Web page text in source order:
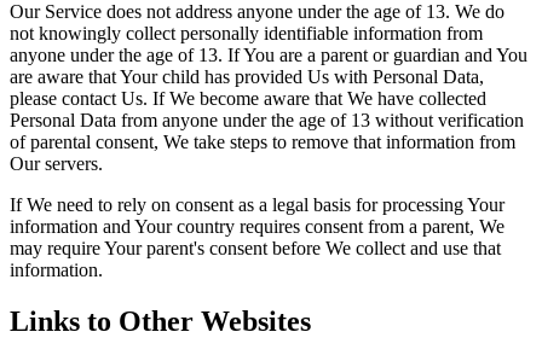
Our Service does not address anyone under the age of 13. We do
not knowingly collect personally identifiable information from
anyone under the age of 13. If You are a parent or guardian and You
are aware that Your child has provided Us with Personal Data,
please contact Us. If We become aware that We have collected
Personal Data from anyone under the age of 13 without verification
of parental consent, We take steps to remove that information from
Our servers.
If We need to rely on consent as a legal basis for processing Your
information and Your country requires consent from a parent, We
may require Your parent's consent before We collect and use that
information.
Links to Other Websites